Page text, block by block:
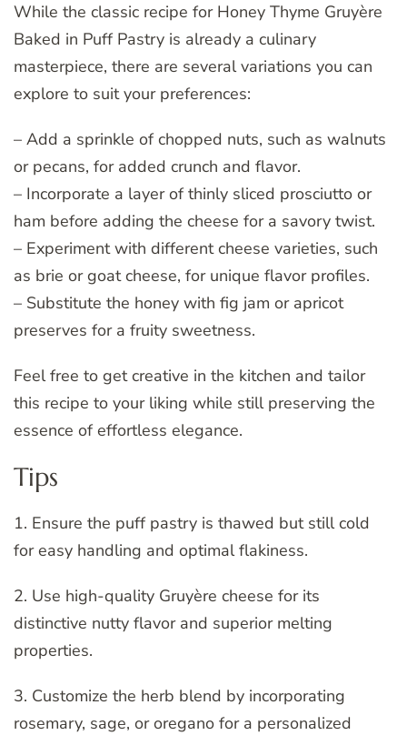
While the classic recipe for Honey Thyme Gruyère
Baked in Puff Pastry is already a culinary
masterpiece, there are several variations you can
explore to suit your preferences:
– Add a sprinkle of chopped nuts, such as walnuts
or pecans, for added crunch and flavor.
– Incorporate a layer of thinly sliced prosciutto or
ham before adding the cheese for a savory twist.
– Experiment with different cheese varieties, such
as brie or goat cheese, for unique flavor profiles.
– Substitute the honey with fig jam or apricot
preserves for a fruity sweetness.
Feel free to get creative in the kitchen and tailor
this recipe to your liking while still preserving the
essence of effortless elegance.
Tips
1. Ensure the puff pastry is thawed but still cold
for easy handling and optimal flakiness.
2. Use high-quality Gruyère cheese for its
distinctive nutty flavor and superior melting
properties.
3. Customize the herb blend by incorporating
rosemary, sage, or oregano for a personalized